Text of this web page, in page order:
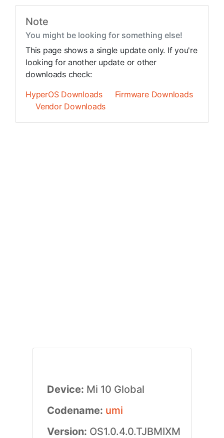
Note
You might be looking for something else!
This page shows a single update only. If you're
looking for another update or other
downloads check:
HyperOS Downloads
Firmware Downloads
Vendor Downloads
Device: Mi 10 Global
Codename: umi
Version: OS1.0.4.0.TJBMIXM